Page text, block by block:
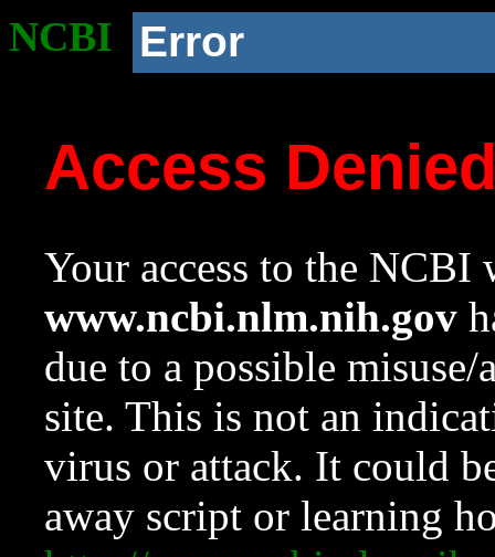
NCBI Error
Access
Your access to the NCBI
www.ncbi.nlm.nih.gov
due to a possible
site. This is not an
virus or attack. It could
away script or learning